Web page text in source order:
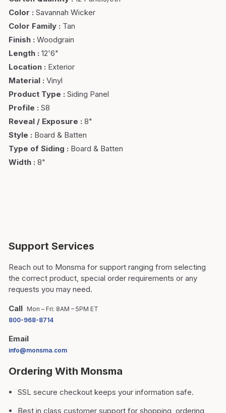
Color : Savannah Wicker
Color Family : Tan
Finish : Woodgrain
Length : 12'6"
Location : Exterior
Material : Vinyl
Product Type : Siding Panel
Profile : S8
Reveal / Exposure : 8"
Style : Board & Batten
Type of Siding : Board & Batten
Width : 8"
Support Services
Reach out to Monsma for support ranging from selecting
the correct product, special order requirements or any
requests you may need.
Call Mon – Fri: 8AM – 5PM ET
800-968-8714
Email
info@monsma.com
Ordering With Monsma
SSL secure checkout keeps your information safe.
Best in class customer support for shopping, ordering